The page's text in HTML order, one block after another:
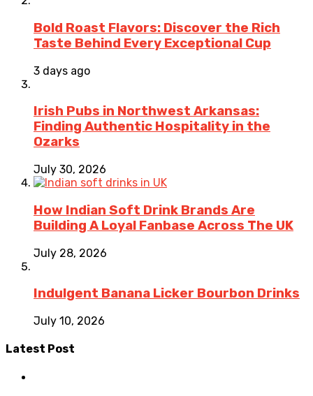
Bold Roast Flavors: Discover the Rich
Taste Behind Every Exceptional Cup
3 days ago
Irish Pubs in Northwest Arkansas:
Finding Authentic Hospitality in the
Ozarks
July 30, 2026
How Indian Soft Drink Brands Are
Building A Loyal Fanbase Across The UK
July 28, 2026
Indulgent Banana Licker Bourbon Drinks
July 10, 2026
Latest Post